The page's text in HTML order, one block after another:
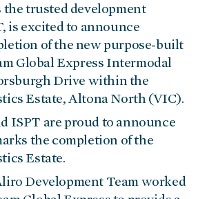
the trusted development
is excited to announce
of the new purpose-built
Global Express Intermodal
Drive within the
Estate, Altona North (VIC).
ISPT are proud to announce
the completion of the
Estate.
Development Team worked